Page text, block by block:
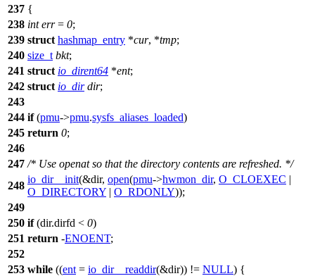
237 {
238 int err= 0;
239 struct hashmap_entry *cur, *tmp;
240 size_t bkt;
241 struct io_dirent64 *ent;
242 struct io_dir dir;
243
244 if(pmu->pmu.sysfs_aliases_loaded)
245 return 0;
246
247 /* Use openat so that the directory contents are refreshed. */
248
io_dir__init(&dir, open(pmu->hwmon_dir, O_CLOEXEC |
O_DIRECTORY | O_RDONLY));
249
250 if(dir.dirfd < 0)
251 return -ENOENT;
252
253 while ((ent = io_dir__readdir(&dir)) != NULL) {